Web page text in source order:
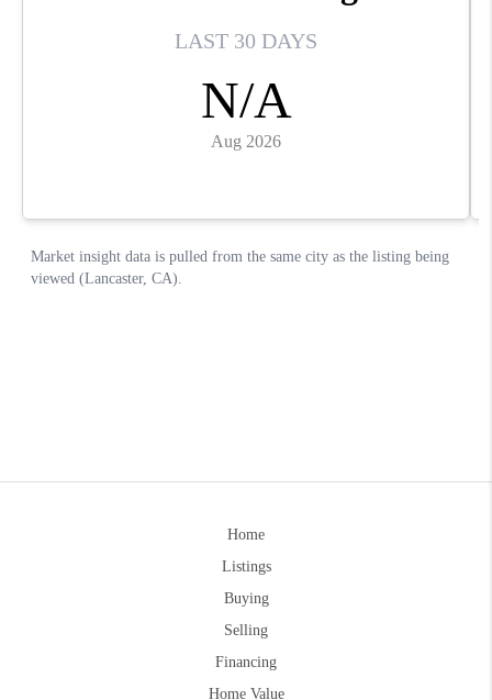
Home
Listings
Buying
Selling
Financing
Home Value